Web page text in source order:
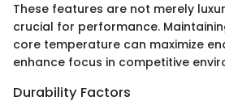
These features are not merely
crucial for performance.
core temperature can maximize
enhance focus in competitive
Durability Factors